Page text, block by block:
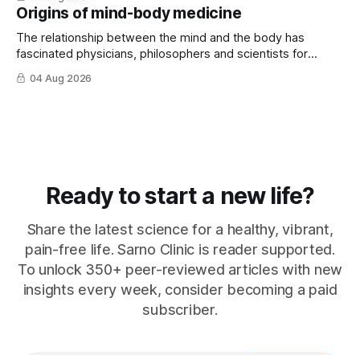
Origins of mind-body medicine
The relationship between the mind and the body has
fascinated physicians, philosophers and scientists for
thousands of years. Yet for much of ...
04 Aug 2026
Ready to start a new life?
Share the latest science for a healthy, vibrant,
pain-free life. Sarno Clinic is reader supported.
To unlock 350+ peer-reviewed articles with new
insights every week, consider becoming a paid
subscriber.